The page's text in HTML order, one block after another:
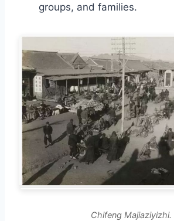
groups, and families.
Chifeng Majiaziyizhi.